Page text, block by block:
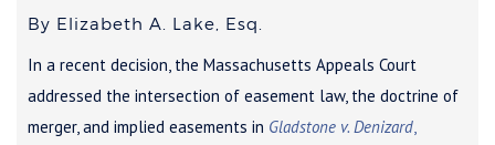
By Elizabeth A. Lake, Esq.
In a recent decision, the Massachusetts Appeals Court
addressed the intersection of easement law, the doctrine of
merger, and implied easements in Gladstone v. Denizard,